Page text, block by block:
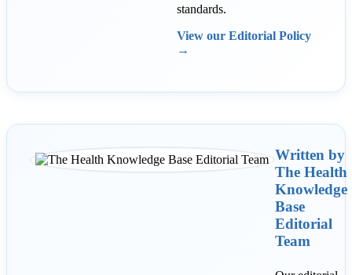
standards.
View our Editorial Policy
→
Written by
The Health
Knowledge
Base
Editorial
Team